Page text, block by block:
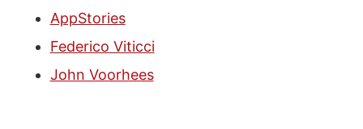
AppStories
Federico Viticci
John Voorhees